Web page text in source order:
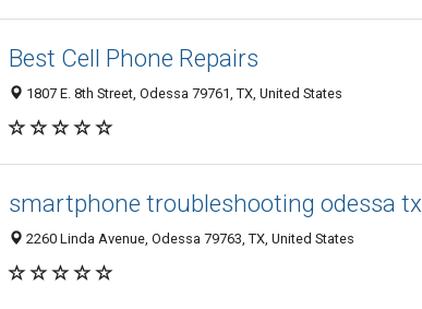
Best Cell Phone Repairs
1807 E. 8th Street, Odessa 79761, TX, United States
smartphone troubleshooting odessa tx
2260 Linda Avenue, Odessa 79763, TX, United States